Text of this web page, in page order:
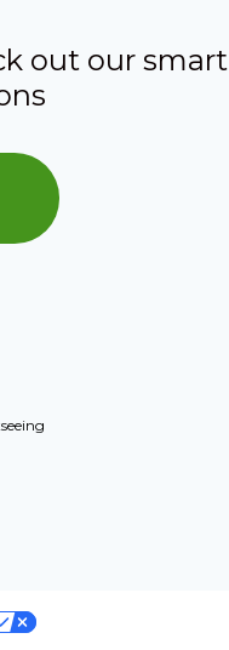
out our smart